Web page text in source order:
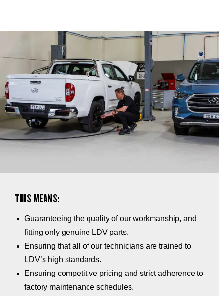
THIS MEANS:
Guaranteeing the quality of our workmanship, and
fitting only genuine LDV parts.
Ensuring that all of our technicians are trained to
LDV’s high standards.
Ensuring competitive pricing and strict adherence to
factory maintenance schedules.